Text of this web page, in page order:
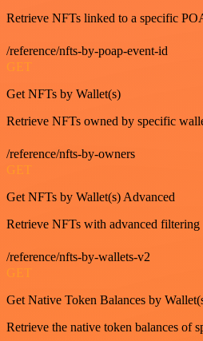
Retrieve NFTs linked to a specific
/reference/nfts-by-poap-event-id
GET
Get NFTs by Wallet(s)
Retrieve NFTs owned by specific
/reference/nfts-by-owners
GET
Get NFTs by Wallet(s) Advanced
Retrieve NFTs with advanced
/reference/nfts-by-wallets-v2
GET
Get Native Token Balances by
Retrieve the native token balances of